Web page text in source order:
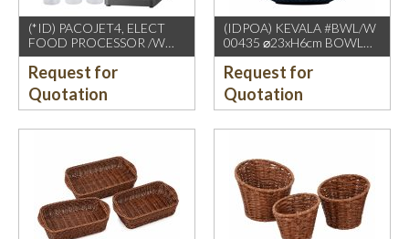
(*ID) PACOJET4, ELECT
FOOD PROCESSOR /W
COMPLETE ACCESSORIES
1500W, GREY BLACK
Request for
Quotation
(IDPOA) KEVALA #BWL/W
00435 ⌀23xH6cm BOWL
WITH CARVING TEXTURE,
FULL BLUE METALIC
P2475 INSIDE & OUTSIDE
Request for
Quotation